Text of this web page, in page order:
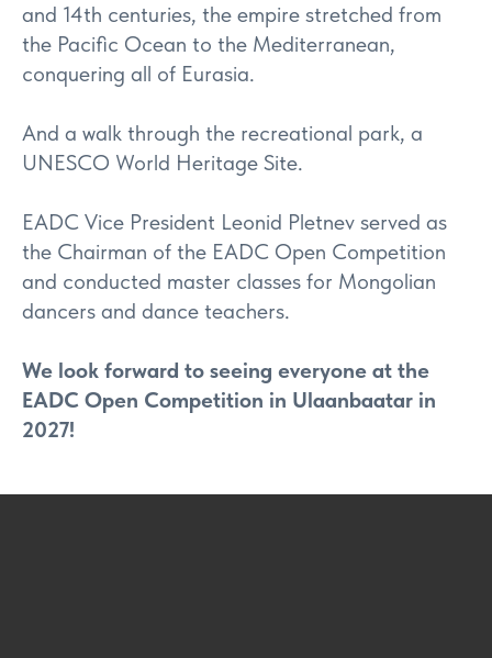
and 14th centuries, the empire stretched from
the Pacific Ocean to the Mediterranean,
conquering all of Eurasia.
And a walk through the recreational park, a
UNESCO World Heritage Site.
EADC Vice President Leonid Pletnev served as
the Chairman of the EADC Open Competition
and conducted master classes for Mongolian
dancers and dance teachers.
We look forward to seeing everyone at the
EADC Open Competition in Ulaanbaatar in
2027!